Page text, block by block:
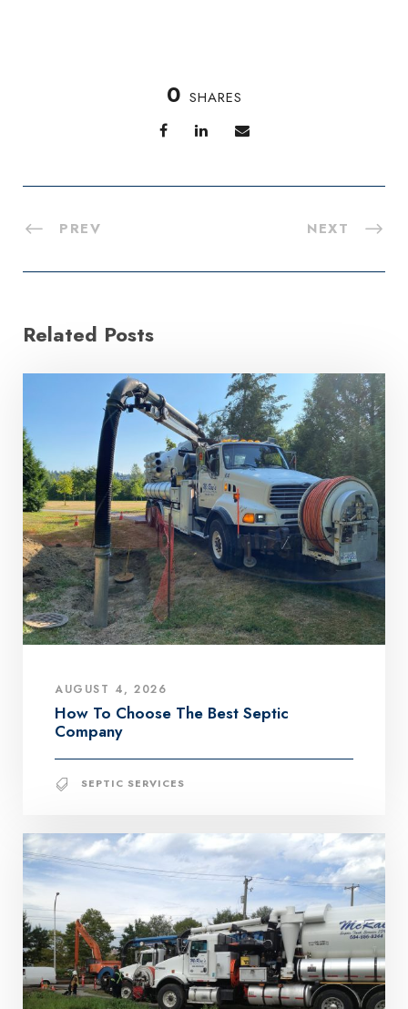
0 SHARES
PREV NEXT
Related Posts
AUGUST 4, 2026
How To Choose The Best Septic
Company
SEPTIC SERVICES